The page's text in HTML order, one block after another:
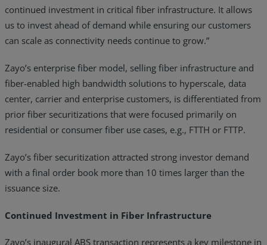
continued investment in critical fiber infrastructure. It allows
us to invest ahead of demand while ensuring our customers
can scale as connectivity needs continue to grow.”
Zayo’s enterprise fiber model, selling fiber infrastructure and
fiber-enabled high bandwidth solutions to hyperscale, data
center, carrier and enterprise customers, is differentiated from
prior fiber securitizations that were focused primarily on
residential or consumer fiber use cases, e.g., FTTH or FTTP.
Zayo’s fiber securitization attracted strong investor demand
with a final order book more than 10 times larger than the
issuance size.
Continued Investment in Fiber Infrastructure
Zayo’s inaugural ABS transaction represents a key milestone in